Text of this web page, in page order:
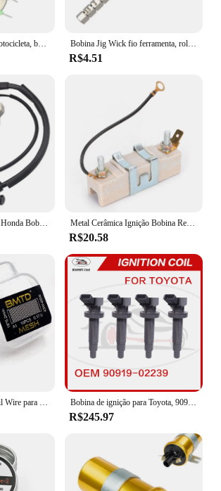
Bobina pressão para motocicleta, bobina ignição para gerador gás et950 et650 Bobina Jig Wick fio ferramenta, rolamento Embrulho, chave de fenda, 1, 2pcs
R$4.51
Metal Cerâmica Ignição Bobina Resistor, Dispositivo resistente ao desgaste, adequado para 1,5 Ohm Classic Car Lastro Resistor, final dos anos 1960-Mid 1980
R$20.58
Bobina de ignição para Toyota, 90919-02239, 90919-02239, 90919-02262, 90919-T2002, 90080-19015, 90080-19019
R$245.97